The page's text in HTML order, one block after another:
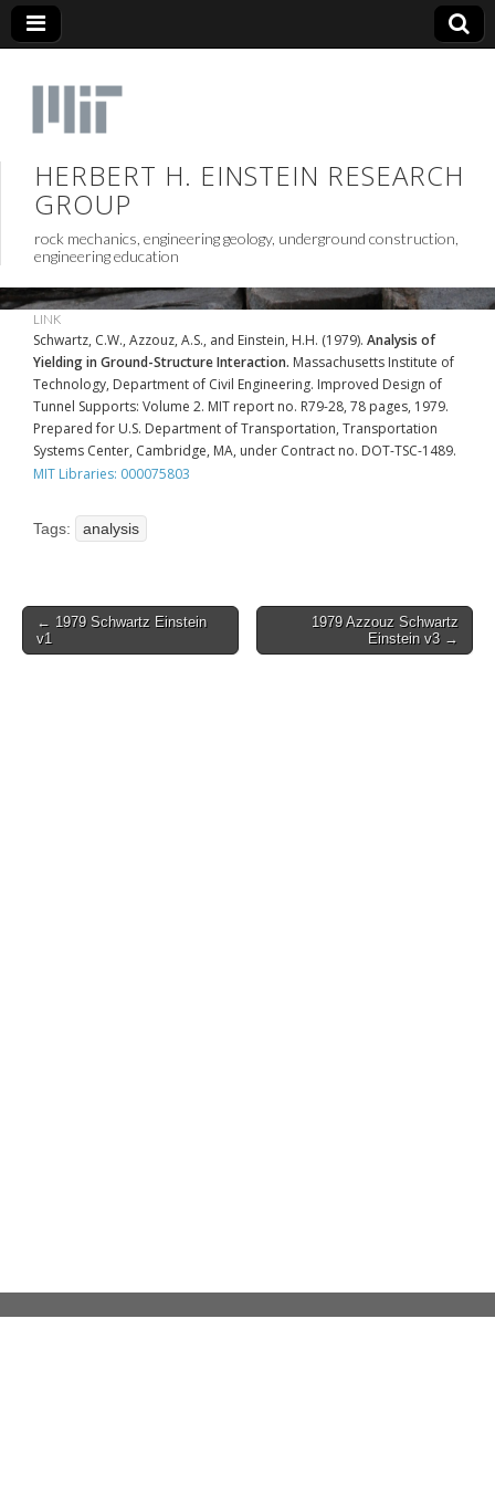
HERBERT H. EINSTEIN RESEARCH
GROUP
rock mechanics, engineering geology, underground construction,
engineering education
LINK
Schwartz, C.W., Azzouz, A.S., and Einstein, H.H. (1979). Analysis of
Yielding in Ground-Structure Interaction. Massachusetts Institute of
Technology, Department of Civil Engineering. Improved Design of
Tunnel Supports: Volume 2. MIT report no. R79-28, 78 pages, 1979.
Prepared for U.S. Department of Transportation, Transportation
Systems Center, Cambridge, MA, under Contract no. DOT-TSC-1489.
MIT Libraries: 000075803
Tags: analysis
Post
navigation
← 1979 Schwartz Einstein
v1
1979 Azzouz Schwartz
Einstein v3 →